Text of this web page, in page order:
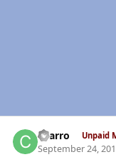
charro Unpaid
September 24,